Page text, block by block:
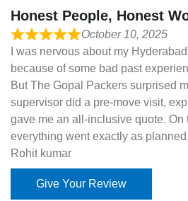
Honest People, Honest
October 10, 2025
I was nervous about my
because of some bad past
But The Gopal Packers surprised
supervisor did a pre-move visit,
gave me an all-inclusive quote. On
everything went exactly as
Rohit kumar
Give Your Review